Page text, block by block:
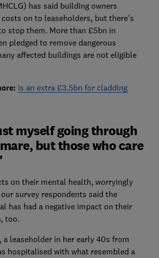
has said building owners
on to leaseholders, but there's
stop them. More than £5bn in
pledged to remove dangerous
affected buildings are not eligible
is an extra £3.5bn for cladding
myself going through
but those who care
on their mental health, worryingly
survey respondents said the
has had a negative impact on their
too.
a leaseholder in her early 40s from
hospitalised with what resembled a